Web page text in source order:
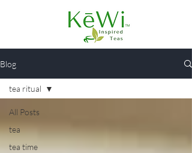
Blog
All Posts
tea
tea time
tea ritual